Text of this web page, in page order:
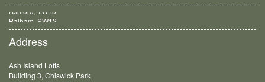
Balham, SW12
Address
Ash Island Lofts
Building 3, Chiswick Park